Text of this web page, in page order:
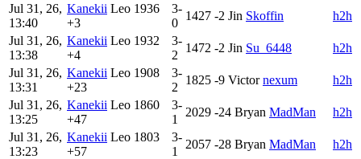
Jul 31, 26,
13:40
Kanekii Leo 1936
+3
3-
0
1427 -2 Jin Skoffin
h2h
Jul 31, 26,
13:38
Kanekii Leo 1932
+4
3-
2
1472 -2 Jin Su_6448
h2h
Jul 31, 26,
13:31
Kanekii Leo 1908
+23
3-
2
1825 -9 Victor nexum
h2h
Jul 31, 26,
13:25
Kanekii Leo 1860
+47
3-
1
2029 -24 Bryan MadMan
h2h
Jul 31, 26,
13:23
Kanekii Leo 1803
+57
3-
1
2057 -28 Bryan MadMan
h2h